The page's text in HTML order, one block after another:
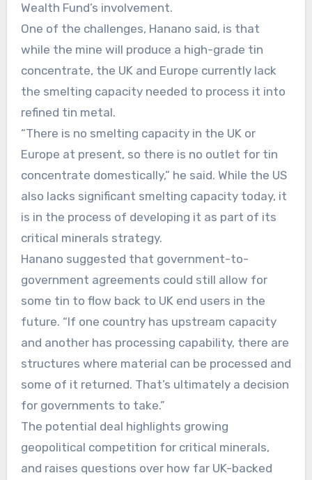
Wealth Fund’s involvement.
One of the challenges, Hanano said, is that
while the mine will produce a high-grade tin
concentrate, the UK and Europe currently lack
the smelting capacity needed to process it into
refined tin metal.
“There is no smelting capacity in the UK or
Europe at present, so there is no outlet for tin
concentrate domestically,” he said. While the US
also lacks significant smelting capacity today, it
is in the process of developing it as part of its
critical minerals strategy.
Hanano suggested that government-to-
government agreements could still allow for
some tin to flow back to UK end users in the
future. “If one country has upstream capacity
and another has processing capability, there are
structures where material can be processed and
some of it returned. That’s ultimately a decision
for governments to take.”
The potential deal highlights growing
geopolitical competition for critical minerals,
and raises questions over how far UK-backed